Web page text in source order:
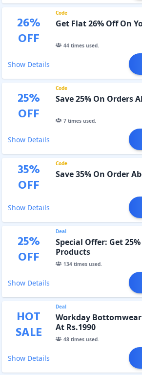
26%
OFF
Code
Get Flat 26% Off On
44times used.
Show Details
25%
OFF
Code
Save 25% On Orders
7times used.
Show Details
35%
OFF
Code
Save 35% On Order
Show Details
25%
OFF
Deal
Special Offer: Get
Products
134times used.
Show Details
HOT
SALE
Deal
Workday
At Rs.1990
48times used.
Show Details